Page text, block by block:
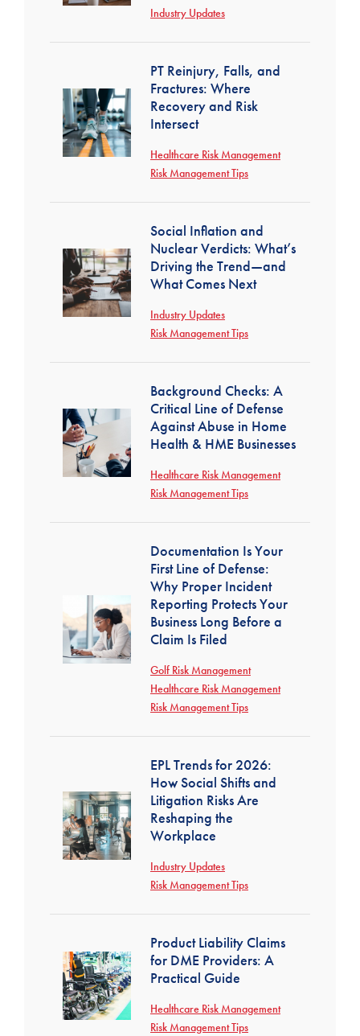
Industry Updates
PT Reinjury, Falls, and
Fractures: Where
Recovery and Risk
Intersect
Healthcare Risk Management
Risk Management Tips
Social Inflation and
Nuclear Verdicts: What’s
Driving the Trend—and
What Comes Next
Industry Updates
Risk Management Tips
Background Checks: A
Critical Line of Defense
Against Abuse in Home
Health & HME Businesses
Healthcare Risk Management
Risk Management Tips
Documentation Is Your
First Line of Defense:
Why Proper Incident
Reporting Protects Your
Business Long Before a
Claim Is Filed
Golf Risk Management
Healthcare Risk Management
Risk Management Tips
EPL Trends for 2026:
How Social Shifts and
Litigation Risks Are
Reshaping the
Workplace
Industry Updates
Risk Management Tips
Product Liability Claims
for DME Providers: A
Practical Guide
Healthcare Risk Management
Risk Management Tips